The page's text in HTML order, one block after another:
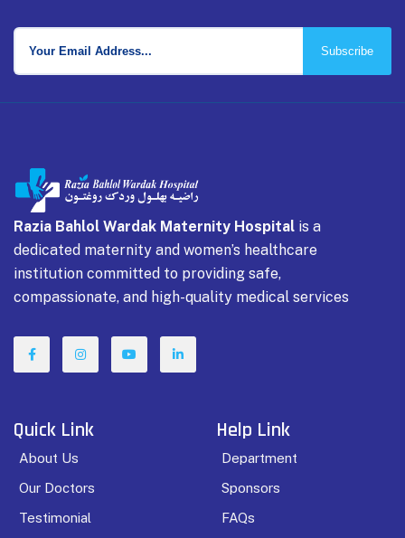
Subscribe
Razia Bahlol Wardak Maternity Hospital is a
dedicated maternity and women’s healthcare
institution committed to providing safe,
compassionate, and high-quality medical services
Quick Link
About Us
Our Doctors
Testimonial
Help Link
Department
Sponsors
FAQs